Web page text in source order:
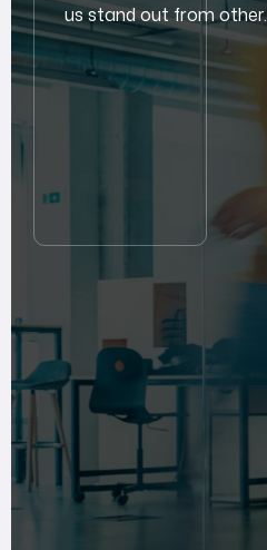
us stand out from other.